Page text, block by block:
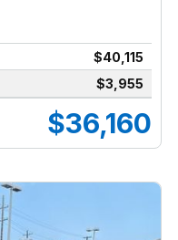
$40,115
$3,955
$36,160